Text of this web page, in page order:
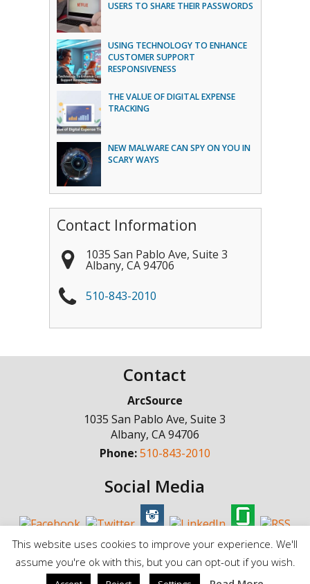
USERS TO SHARE THEIR PASSWORDS
USING TECHNOLOGY TO ENHANCE
CUSTOMER SUPPORT
RESPONSIVENESS
THE VALUE OF DIGITAL EXPENSE
TRACKING
NEW MALWARE CAN SPY ON YOU IN
SCARY WAYS
Contact Information
1035 San Pablo Ave, Suite 3
Albany, CA 94706
510-843-2010
Contact
ArcSource
1035 San Pablo Ave, Suite 3
Albany, CA94706
Phone:510-843-2010
Social Media
© Copyright 1998 - 2025, ArcSource Consulting Inc. |
This website uses cookies to improve your experience. We'll
assume you're ok with this, but you can opt-out if you wish.